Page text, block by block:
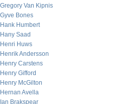
Gregory Van Kipnis
Gyve Bones
Hank Humbert
Hany Saad
Henri Huws
Henrik Andersson
Henry Carstens
Henry Gifford
Henry McGilton
Hernan Avella
Ian Brakspear